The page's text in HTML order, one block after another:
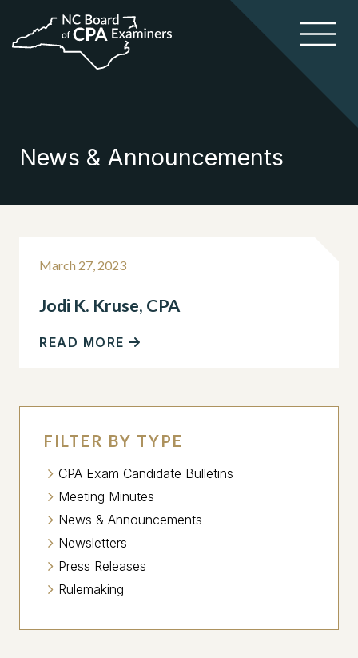
News & Announcements
March 27, 2023
Jodi K. Kruse, CPA
READ MORE
FILTER BY TYPE
CPA Exam Candidate Bulletins
Meeting Minutes
News & Announcements
Newsletters
Press Releases
Rulemaking